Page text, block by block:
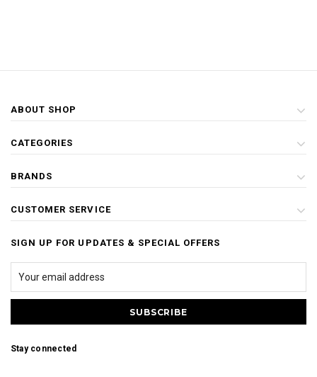
ABOUT SHOP
CATEGORIES
BRANDS
CUSTOMER SERVICE
SIGN UP FOR UPDATES & SPECIAL OFFERS
Stay connected